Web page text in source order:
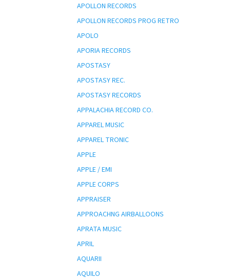
APOLLON RECORDS
APOLLON RECORDS PROG RETRO
APOLO
APORIA RECORDS
APOSTASY
APOSTASY REC.
APOSTASY RECORDS
APPALACHIA RECORD CO.
APPAREL MUSIC
APPAREL TRONIC
APPLE
APPLE / EMI
APPLE CORPS
APPRAISER
APPROACHNG AIRBALLOONS
APRATA MUSIC
APRIL
AQUARII
AQUILO